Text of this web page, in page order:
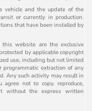
vehicle and the update of the
or currently in production.
that have been installed by
website are the exclusive
by applicable copyright
use, including but not limited
programmatic extraction of any
Any such activity may result in
not to copy, reproduce,
without the express written